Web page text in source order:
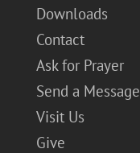
Downloads
Contact
Ask for Prayer
Send a Message
Visit Us
Give